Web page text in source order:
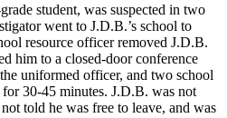
student, was suspected in two
went to J.D.B.’s school to
resource officer removed J.D.B.
him to a closed-door conference
uniformed officer, and two school
30-45 minutes. J.D.B. was not
told he was free to leave, and was